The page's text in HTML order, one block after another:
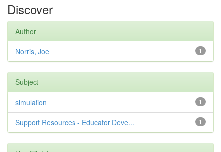
Discover
Author
1
Norris, Joe
Subject
1
simulation
1
Support Resources - Educator Deve...